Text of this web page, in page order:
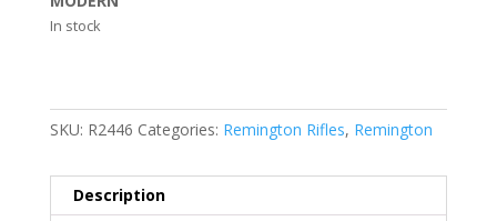
In stock
SKU: R2446 Categories: Remington Rifles, Remington
Description